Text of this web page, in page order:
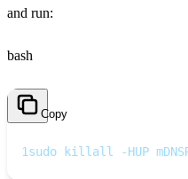
and run:
bash
Copy
1sudo killall -HUP